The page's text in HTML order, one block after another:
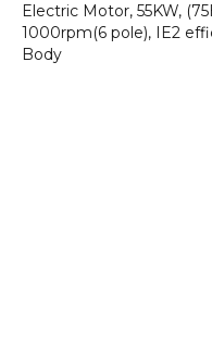
Electric Motor, 55KW,
1000rpm(6 pole), IE2
Body